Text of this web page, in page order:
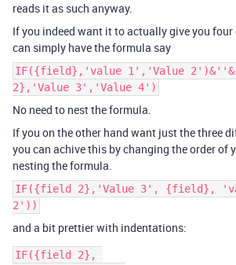
reads it as such anyway.
If you indeed want it to actually give you
can simply have the formula say
IF({field},'value 1','Value
2},'Value 3','Value 4')
No need to nest the formula.
If you on the other hand want just the three
you can achive this by changing the order of
nesting the formula.
IF({field 2},'Value 3', {field},
2'))
and a bit prettier with indentations:
IF({field 2},